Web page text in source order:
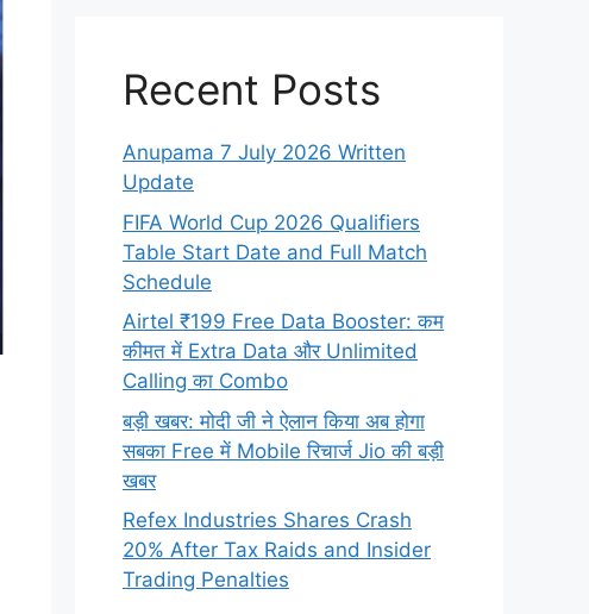
Recent Posts
Anupama 7 July 2026 Written
Update
FIFA World Cup 2026 Qualifiers
Table Start Date and Full Match
Schedule
Airtel ₹199 Free Data Booster: कम
कीमत में Extra Data और Unlimited
Calling का Combo
बड़ी खबर: मोदी जी ने ऐलान किया अब होगा
सबका Free में Mobile रिचार्ज Jio की बड़ी
खबर
Refex Industries Shares Crash
20% After Tax Raids and Insider
Trading Penalties